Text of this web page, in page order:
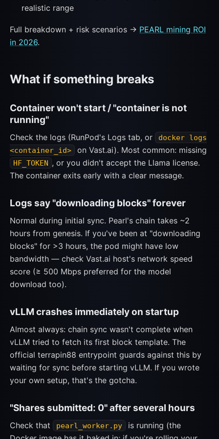
realistic range
Full breakdown + risk scenarios → PEARL mining ROI
in 2026.
What if something breaks
Container won't start / "container is not
running"
Check the logs (RunPod's Logs tab, or
docker logs
<container_id>
on Vast.ai). Most common: missing
HF_TOKEN , or you didn't accept the Llama license.
The container exits early with a clear message.
Logs say "downloading blocks" forever
Normal during initial sync. Pearl's chain takes ~2
hours from genesis. If you've been at "downloading
blocks" for >3 hours, the pod might have low
bandwidth — check Vast.ai host's network speed
score (≥ 500 Mbps preferred for the model
download too).
vLLM crashes immediately on startup
Almost always: chain sync wasn't complete when
vLLM tried to fetch its first block template. The
official terrapin88 entrypoint guards against this by
waiting for sync before starting vLLM. If you wrote
your own setup, that's the gotcha.
"Shares submitted: 0" after several hours
Check that pearl_worker.py
is running (the